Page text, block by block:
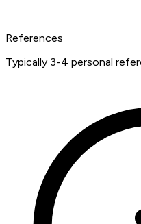
References
Typically 3-4 personal